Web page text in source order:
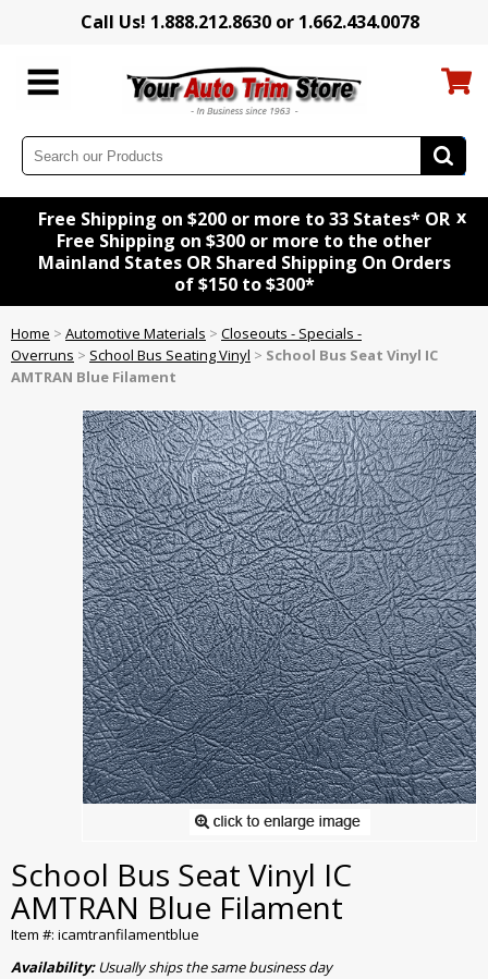
Call Us! 1.888.212.8630 or 1.662.434.0078
Free Shipping on $200 or more to 33 States* OR
Free Shipping on $300 or more to the other
Mainland States OR Shared Shipping On Orders
of $150 to $300*
x
Home > Automotive Materials > Closeouts - Specials -
Overruns > School Bus Seating Vinyl > School Bus Seat Vinyl IC
AMTRAN Blue Filament
School Bus Seat Vinyl IC
AMTRAN Blue Filament
Item #: icamtranfilamentblue
Availability:Usually ships the same business day